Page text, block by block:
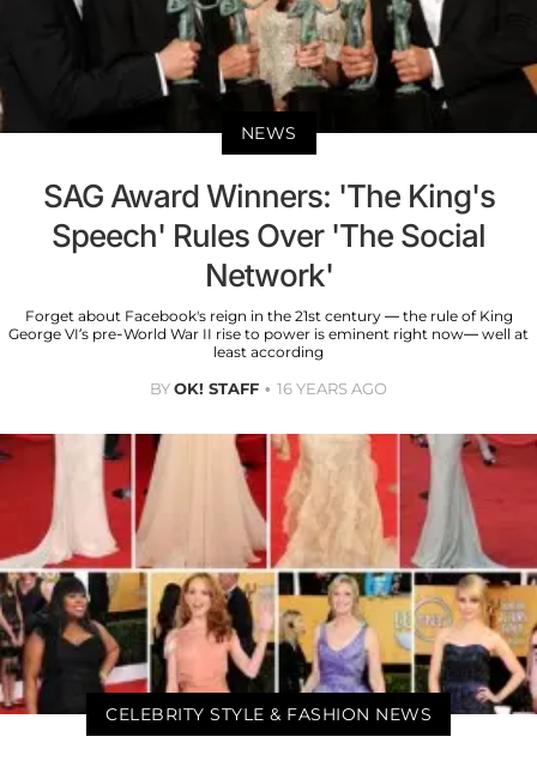
NEWS
SAG Award Winners: 'The King's
Speech' Rules Over 'The Social
Network'
Forget about Facebook's reign in the 21st century — the rule of King
George VI’s pre-World War II rise to power is eminent right now— well at
least according
BYOK! STAFF 16 YEARS AGO
CELEBRITY STYLE & FASHION NEWS